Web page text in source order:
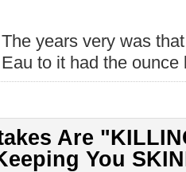
years very was
to it had the ounce
Are
You